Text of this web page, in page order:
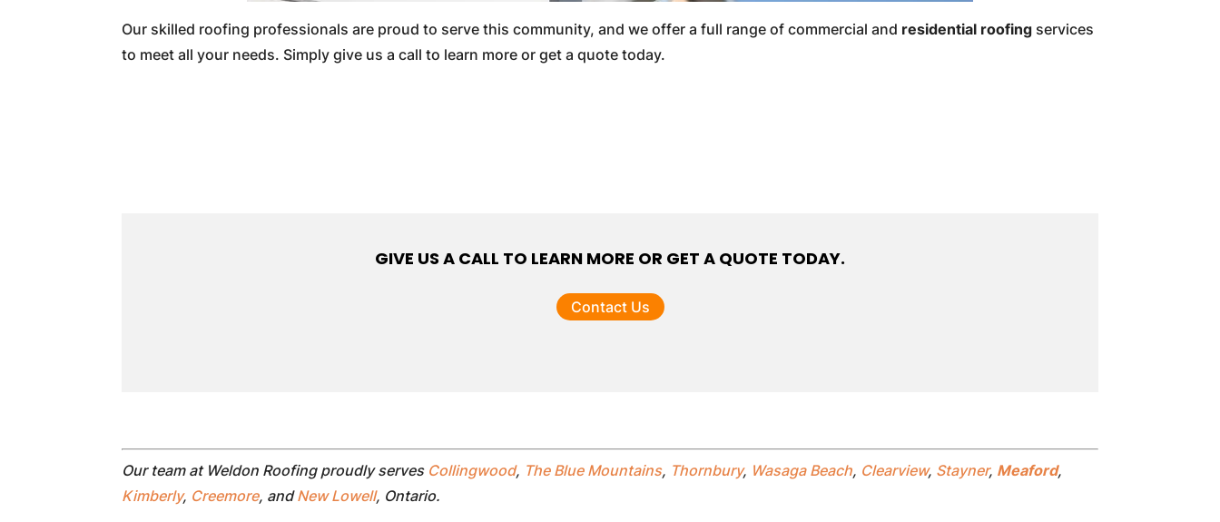
Our skilled roofing professionals are proud to serve this community, and we offer a full range of commercial and residential roofing services
to meet all your needs. Simply give us a call to learn more or get a quote today.
GIVE US A CALL TO LEARN MORE OR GET A QUOTE TODAY.
Contact Us
Our team at Weldon Roofing proudly serves Collingwood, The Blue Mountains, Thornbury, Wasaga Beach, Clearview, Stayner, Meaford,
Kimberly, Creemore, andNew Lowell, Ontario.